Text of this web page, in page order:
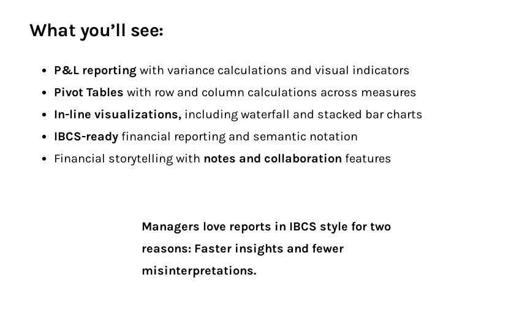
What you’ll see:
P&L reporting with variance calculations and visual indicators
Pivot Tables with row and column calculations across measures
In-line visualizations, including waterfall and stacked bar charts
IBCS-ready financial reporting and semantic notation
Financial storytelling with notes and collaboration features
Managers love reports in IBCS style for two
reasons: Faster insights and fewer
misinterpretations.